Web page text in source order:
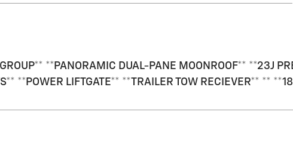
**PANORAMIC DUAL-PANE MOONROOF** **23J
**POWER LIFTGATE** **TRAILER TOW RECIEVER** **